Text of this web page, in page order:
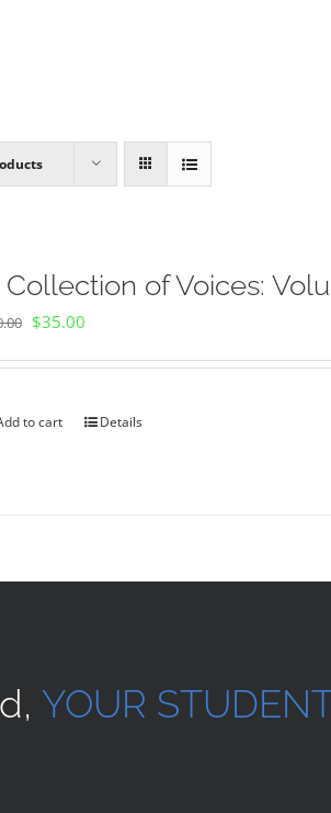
Collection of Voices:
Original
$40.00.
$35.00
$35.00.
to cart Details
YOUR